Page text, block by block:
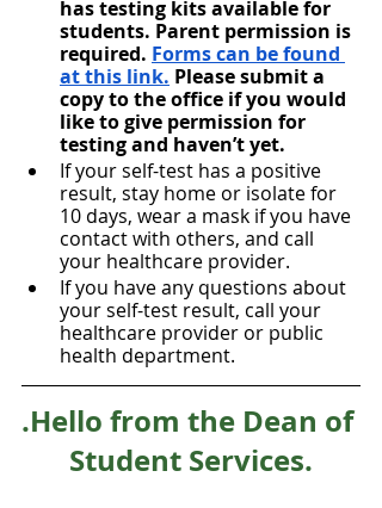
has testing kits available for
students. Parent permission is
required. Forms can be found
at this link. Please submit a
copy to the office if you would
like to give permission for
testing and haven’t yet.
If your self-test has a positive
result, stay home or isolate for
10 days, wear a mask if you have
contact with others, and call
your healthcare provider.
If you have any questions about
your self-test result, call your
healthcare provider or public
health department.
.Hello from the Dean of
Student Services.